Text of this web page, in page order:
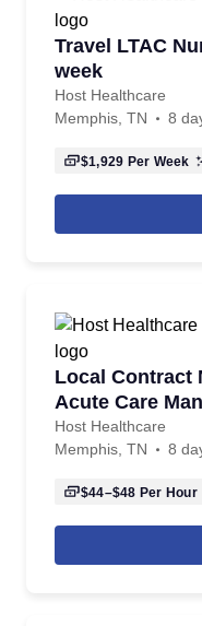
Travel LTAC
week
Host Healthcare
Memphis, TN
8
$1,929 Per Week
Local Contract
Acute Care
Host Healthcare
Memphis, TN
8
$44–$48 Per Hour